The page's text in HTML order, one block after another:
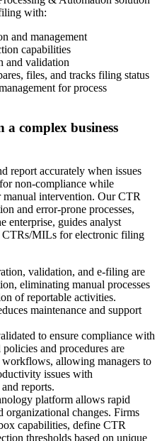
with:
and management
capabilities
and validation
files, and tracks filing status
for process
complex business
report accurately when issues
non-compliance while
intervention.​ Our CTR
and error-prone processes,
enterprise, guides analyst
CTRs/MILs for electronic filing
validation, and e-filing are
eliminating manual processes
of reportable activities.
maintenance and support
to ensure compliance with
and procedures are
allowing managers to
issues with
reports.
platform allows rapid
organizational changes. Firms
capabilities, define CTR
thresholds based on unique